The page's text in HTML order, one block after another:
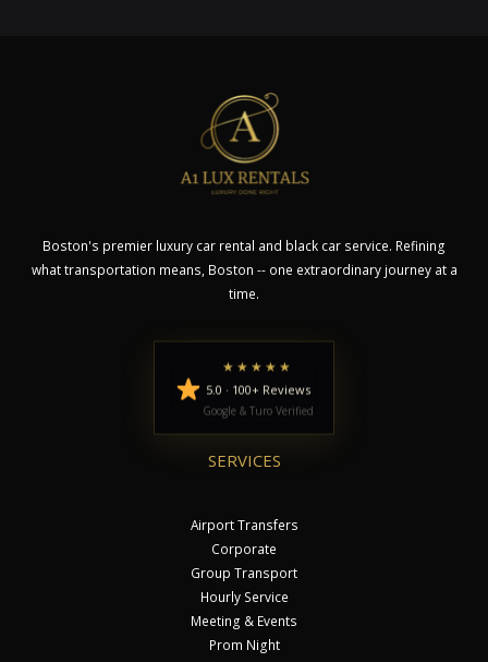
Boston's premier luxury car rental and black car service. Refining
what transportation means, Boston -- one extraordinary journey at a
time.
★★★★★
5.0 · 100+ Reviews
Google & Turo Verified
SERVICES
Airport Transfers
Corporate
Group Transport
Hourly Service
Meeting & Events
Prom Night